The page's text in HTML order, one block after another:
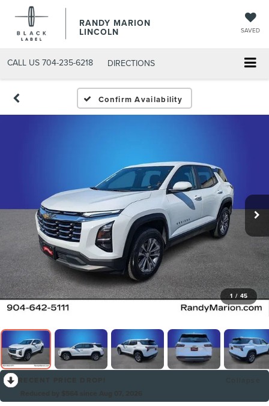
RANDY MARION
LINCOLN SAVED
CALL US 704-235-6218 DIRECTIONS
Confirm Availability
1 / 45